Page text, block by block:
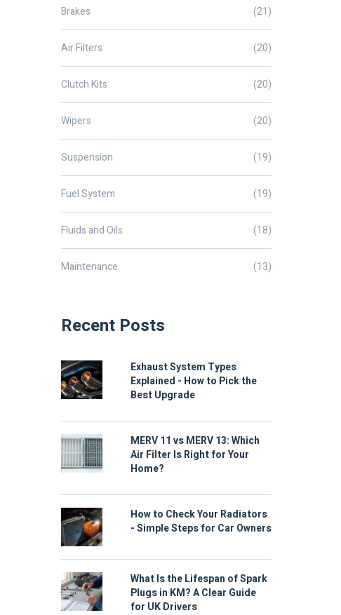
Brakes (21)
Air Filters (20)
Clutch Kits (20)
Wipers (20)
Suspension (19)
Fuel System (19)
Fluids and Oils (18)
Maintenance (13)
Recent Posts
Exhaust System Types
Explained - How to Pick the
Best Upgrade
MERV 11 vs MERV 13: Which
Air Filter Is Right for Your
Home?
How to Check Your Radiators
- Simple Steps for Car Owners
What Is the Lifespan of Spark
Plugs in KM? A Clear Guide
for UK Drivers